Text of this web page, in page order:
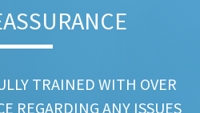
TRAINED WITH OVER
REGARDING ANY ISSUES